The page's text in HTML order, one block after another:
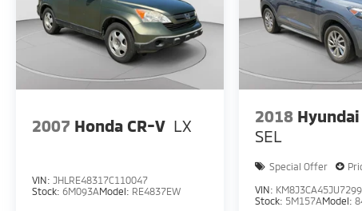
2007 Honda CR-V LX
VIN: JHLRE48317C110047
Stock: 6M093AModel: RE4837EW
2018
SEL
Special Offer
VIN:
Stock: 5M157AModel: